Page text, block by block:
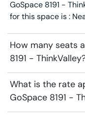
GoSpace 8191 -
for this space is :
How many seats
8191 -
What is the rate
GoSpace 8191 -